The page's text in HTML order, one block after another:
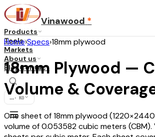
Vinawood *
Products
Tools
Markets
About us
BlogContact
... · KO
Home›Specs›18mm plywood
18mm Plywood —
Volume &
One sheet of 18mm plywood
volume of 0.053582 cubic meters (CBM).